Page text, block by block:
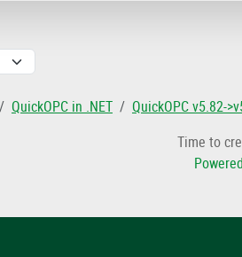
QuickOPC in .NET
QuickOPC v5.82-
Time to